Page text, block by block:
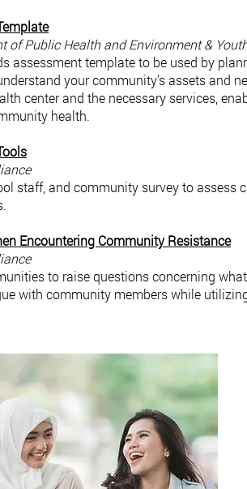
of Public Health and Environment &
assessment template to be used by
your community’s assets and
center and the necessary services,
health.
staff, and community survey to
Encountering Community Resistance
to raise questions concerning
with community members while